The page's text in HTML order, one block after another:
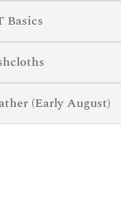
Basics
(Early August)